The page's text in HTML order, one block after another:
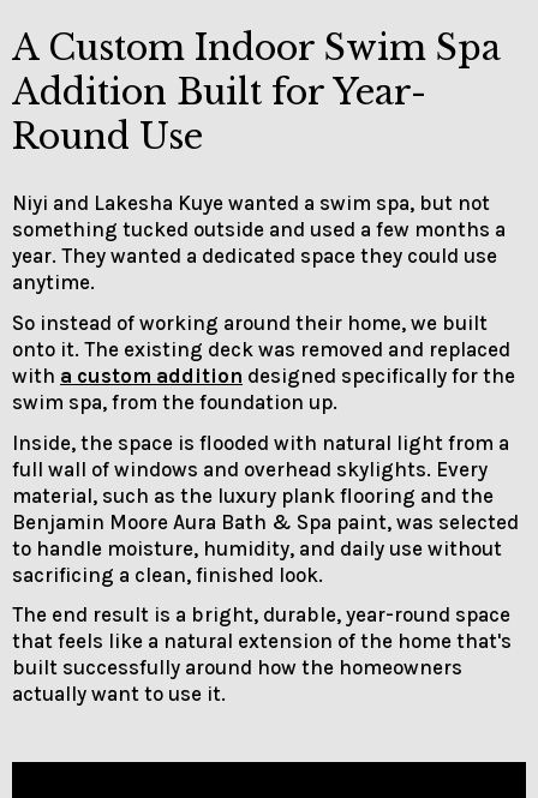
A Custom Indoor Swim Spa
Addition Built for Year-
Round Use
Niyi and Lakesha Kuye wanted a swim spa, but not
something tucked outside and used a few months a
year. They wanted a dedicated space they could use
anytime.
So instead of working around their home, we built
onto it. The existing deck was removed and replaced
with a custom addition designed specifically for the
swim spa, from the foundation up.
Inside, the space is flooded with natural light from a
full wall of windows and overhead skylights. Every
material, such as the luxury plank flooring and the
Benjamin Moore Aura Bath & Spa paint, was selected
to handle moisture, humidity, and daily use without
sacrificing a clean, finished look.
The end result is a bright, durable, year-round space
that feels like a natural extension of the home that's
built successfully around how the homeowners
actually want to use it.